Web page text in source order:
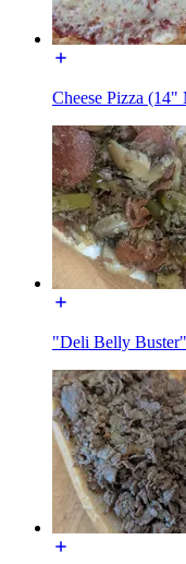
Cheese Pizza (14"
"Deli Belly